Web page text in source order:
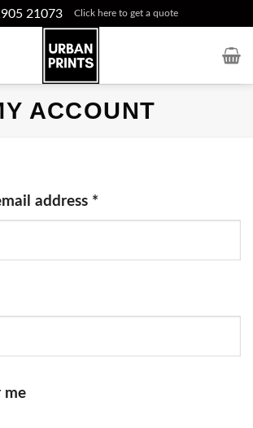
21073 Click here to get a quote
ACCOUNT
address *
me